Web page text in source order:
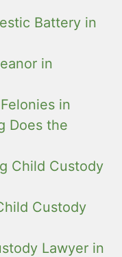
Battery in
in
in
Does the
Child Custody
Custody
Lawyer in